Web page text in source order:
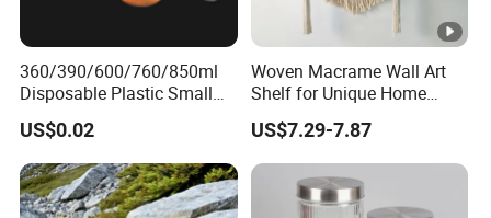
360/390/600/760/850ml
Disposable Plastic Small
Round Bowl for Restaurant
Kitchen Home Outdoor Car
Use
US$0.02
Woven Macrame Wall Art
Shelf for Unique Home
Accents
US$7.29-7.87